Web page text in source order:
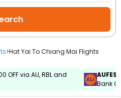
>Hat Yai To Chiang Mai Flights
OFF via AU, RBL and
AUFEST
Bank